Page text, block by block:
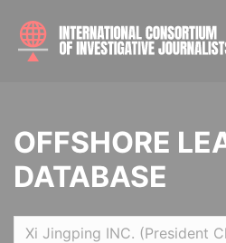
OFFSHORE
DATABASE